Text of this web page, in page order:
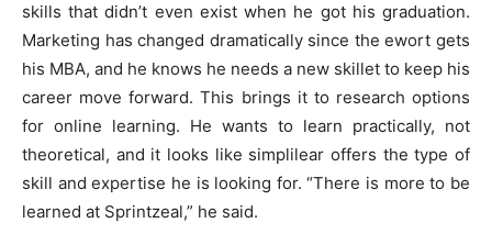
skills that didn’t even exist when he got his graduation.
Marketing has changed dramatically since the ewort gets
his MBA, and he knows he needs a new skillet to keep his
career move forward. This brings it to research options
for online learning. He wants to learn practically, not
theoretical, and it looks like simplilear offers the type of
skill and expertise he is looking for. “There is more to be
learned at Sprintzeal,” he said.